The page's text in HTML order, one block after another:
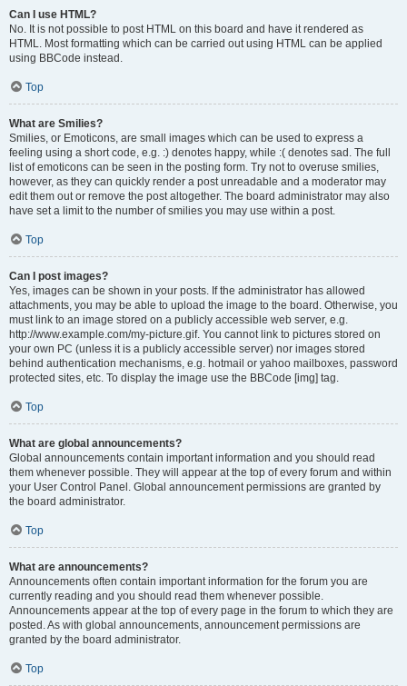
Can I use HTML?
No. It is not possible to post HTML on this board and have it rendered as
HTML. Most formatting which can be carried out using HTML can be applied
using BBCode instead.
Top
What are Smilies?
Smilies, or Emoticons, are small images which can be used to express a
feeling using a short code, e.g. :) denotes happy, while :( denotes sad. The full
list of emoticons can be seen in the posting form. Try not to overuse smilies,
however, as they can quickly render a post unreadable and a moderator may
edit them out or remove the post altogether. The board administrator may also
have set a limit to the number of smilies you may use within a post.
Top
Can I post images?
Yes, images can be shown in your posts. If the administrator has allowed
attachments, you may be able to upload the image to the board. Otherwise, you
must link to an image stored on a publicly accessible web server, e.g.
http://www.example.com/my-picture.gif. You cannot link to pictures stored on
your own PC (unless it is a publicly accessible server) nor images stored
behind authentication mechanisms, e.g. hotmail or yahoo mailboxes, password
protected sites, etc. To display the image use the BBCode [img] tag.
Top
What are global announcements?
Global announcements contain important information and you should read
them whenever possible. They will appear at the top of every forum and within
your User Control Panel. Global announcement permissions are granted by
the board administrator.
Top
What are announcements?
Announcements often contain important information for the forum you are
currently reading and you should read them whenever possible.
Announcements appear at the top of every page in the forum to which they are
posted. As with global announcements, announcement permissions are
granted by the board administrator.
Top